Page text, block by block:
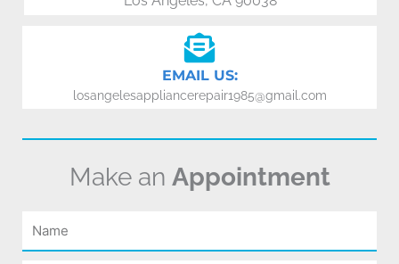
EMAIL US:
losangelesappliancerepair1985@gmail.com
Make an Appointment
Name